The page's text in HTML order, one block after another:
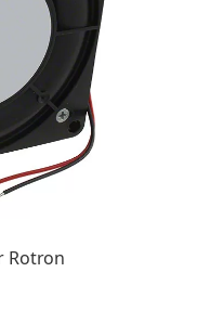
Rotron